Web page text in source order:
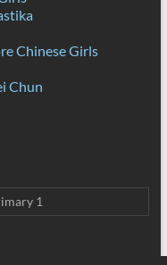
Chinese Girls
Chun
1